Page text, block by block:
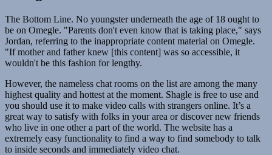
The Bottom Line. No youngster underneath the age of 18 ought to
be on Omegle. "Parents don't even know that is taking place," says
Jordan, referring to the inappropriate content material on Omegle.
"If mother and father knew [this content] was so accessible, it
wouldn't be this fashion for lengthy.
However, the nameless chat rooms on the list are among the many
highest quality and hottest at the moment. Shagle is free to use and
you should use it to make video calls with strangers online. It’s a
great way to satisfy with folks in your area or discover new friends
who live in one other a part of the world. The website has a
extremely easy functionality to find a way to find somebody to talk
to inside seconds and immediately video chat.